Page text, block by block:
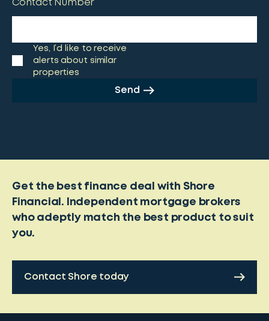
Contact Number
Yes, I’d like to receive
alerts about similar
properties
Send
Get the best finance deal with Shore
Financial. Independent mortgage brokers
who adeptly match the best product to suit
you.
Contact Shore today